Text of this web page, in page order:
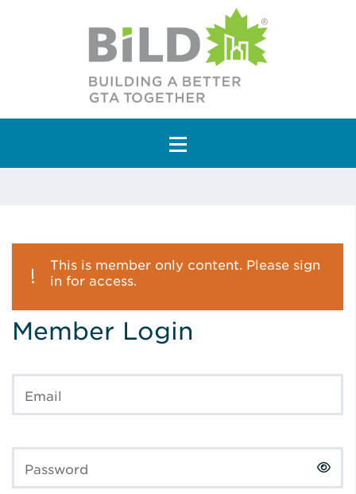
Main Navigation
This is member only content. Please sign
in for access.
Member Login
Email
Password